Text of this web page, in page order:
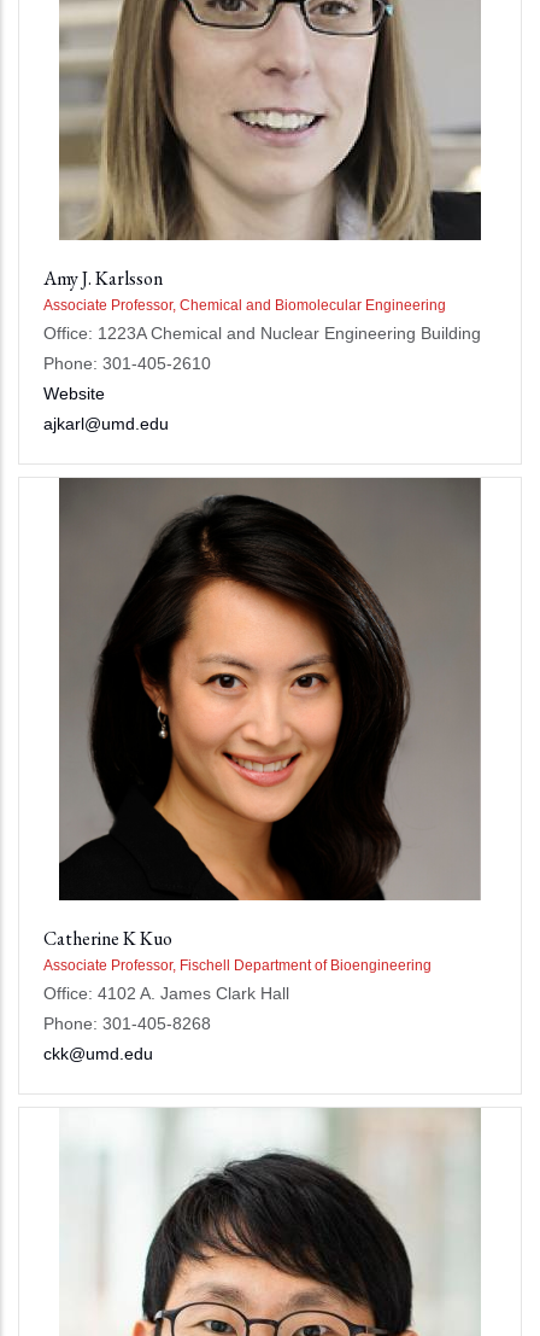
Amy J. Karlsson
Associate Professor, Chemical and Biomolecular Engineering
Office: 1223A Chemical and Nuclear Engineering Building
Phone: 301-405-2610
Website
ajkarl@umd.edu
Catherine K Kuo
Associate Professor, Fischell Department of Bioengineering
Office: 4102 A. James Clark Hall
Phone: 301-405-8268
ckk@umd.edu